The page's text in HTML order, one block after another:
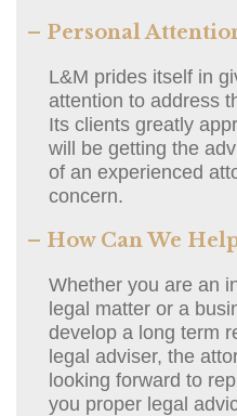
– Personal
L&M prides itself in
attention to address
Its clients greatly
will be getting the
of an experienced
concern.
– How Can We
Whether you are an
legal matter or a
develop a long term
legal adviser, the
looking forward to
you proper legal